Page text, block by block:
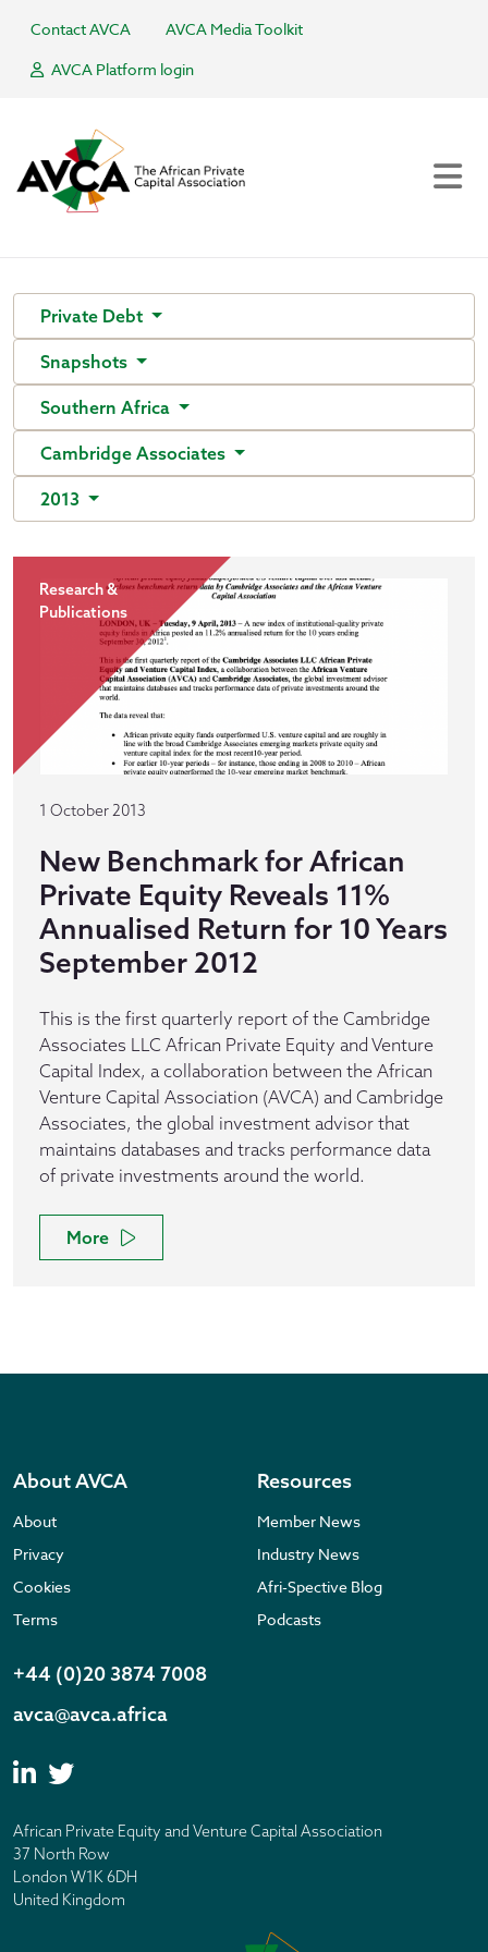
Contact AVCA
AVCA Media Toolkit
AVCA Platform login
Private Debt
Snapshots
Southern Africa
Cambridge Associates
2013
Research &
Publications
1 October 2013
New Benchmark for African
Private Equity Reveals 11%
Annualised Return for 10 Years
September 2012
This is the first quarterly report of the Cambridge
Associates LLC African Private Equity and Venture
Capital Index, a collaboration between the African
Venture Capital Association (AVCA) and Cambridge
Associates, the global investment advisor that
maintains databases and tracks performance data
of private investments around the world.
More
About AVCA
About
Privacy
Cookies
Terms
Resources
Member News
Industry News
Afri-Spective Blog
Podcasts
+44 (0)20 3874 7008
avca@avca.africa
African Private Equity and Venture Capital Association
37 North Row
London W1K 6DH
United Kingdom